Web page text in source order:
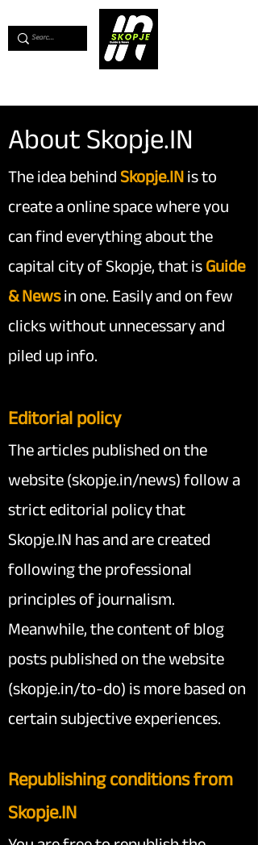
About Skopje.IN
The idea behind Skopje.IN is to
create a online space where you
can find everything about the
capital city of Skopje, that is Guide
& Newsin one. Easily and on few
clicks without unnecessary and
piled up info.
Editorial policy
The articles published on the
website (skopje.in/news) follow a
strict editorial policy that
Skopje.IN has and are created
following the professional
principles of journalism.
Meanwhile, the content of blog
posts published on the website
(skopje.in/to-do) is more based on
certain subjective experiences.
Republishing conditions from
Skopje.IN